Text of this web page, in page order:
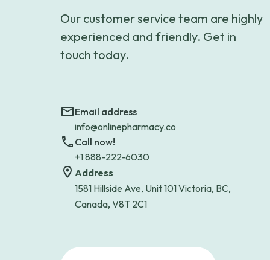
Our customer service team are highly
experienced and friendly. Get in
touch today.
Email address
info@onlinepharmacy.co
Call now!
+1 888-222-6030
Address
1581 Hillside Ave, Unit 101 Victoria, BC,
Canada, V8T 2C1